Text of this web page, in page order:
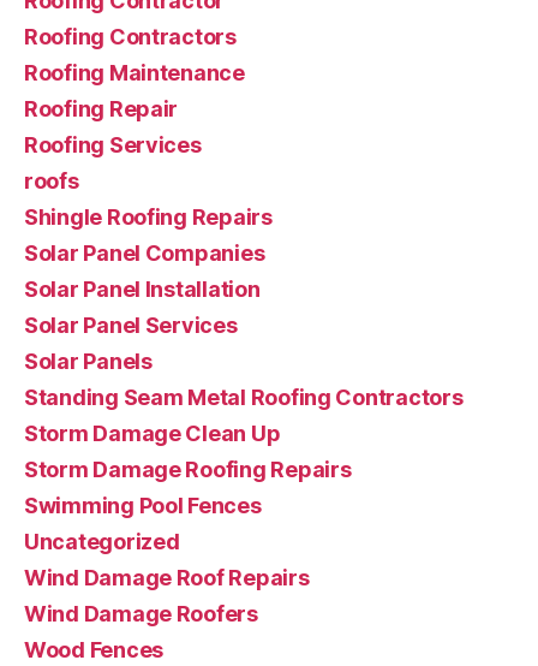
Roofing Contractors
Roofing Maintenance
Roofing Repair
Roofing Services
roofs
Shingle Roofing Repairs
Solar Panel Companies
Solar Panel Installation
Solar Panel Services
Solar Panels
Standing Seam Metal Roofing Contractors
Storm Damage Clean Up
Storm Damage Roofing Repairs
Swimming Pool Fences
Uncategorized
Wind Damage Roof Repairs
Wind Damage Roofers
Wood Fences